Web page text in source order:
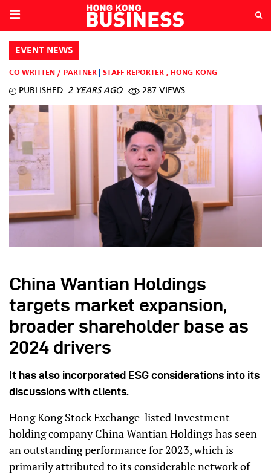
EVENT NEWS
CO-WRITTEN / PARTNER STAFF REPORTER , HONG KONG
PUBLISHED: 2 YEARS AGO 287 VIEWS
China Wantian Holdings
targets market expansion,
broader shareholder base as
2024 drivers
It has also incorporated ESG considerations into its
discussions with clients.
Hong Kong Stock Exchange-listed Investment
holding company China Wantian Holdings has seen
an outstanding performance for 2023, which is
primarily attributed to its considerable network of